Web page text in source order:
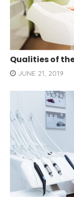
Qualities of
JUNE 21, 2019